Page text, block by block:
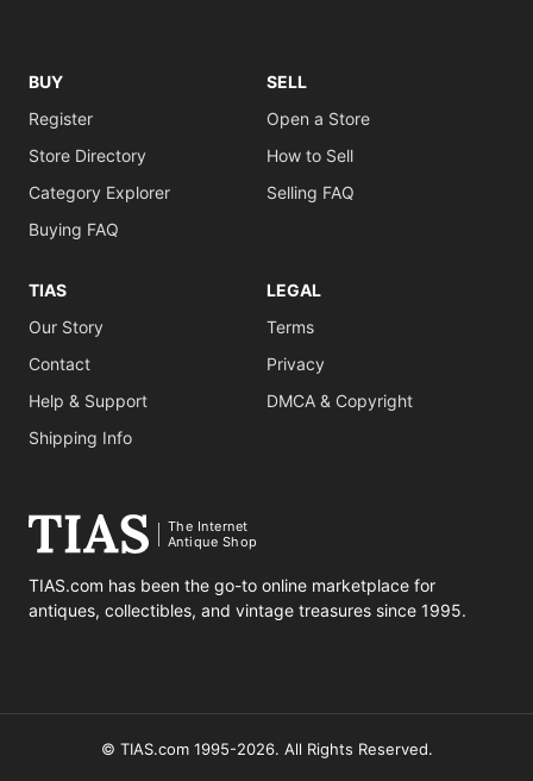
BUY
Register
Store Directory
Category Explorer
Buying FAQ
SELL
Open a Store
How to Sell
Selling FAQ
TIAS
Our Story
Contact
Help & Support
Shipping Info
LEGAL
Terms
Privacy
DMCA & Copyright
The Internet
Antique Shop
TIAS.com has been the go-to online marketplace for
antiques, collectibles, and vintage treasures since 1995.
© TIAS.com 1995-2026. All Rights Reserved.